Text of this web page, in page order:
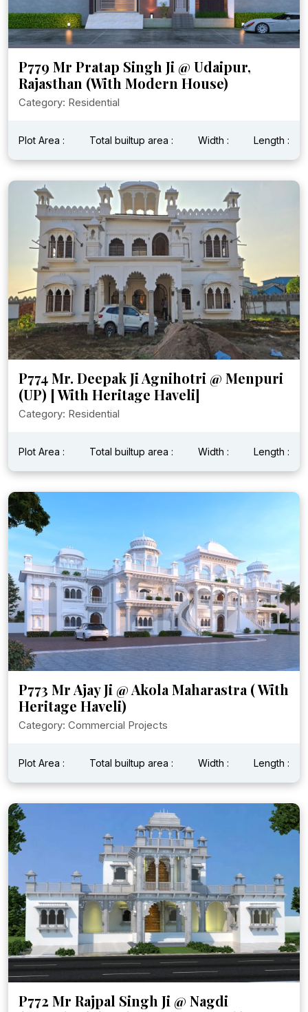
P779 Mr Pratap Singh Ji @ Udaipur,
Rajasthan (With Modern House)
Category: Residential
Plot Area : Total builtup area : Width : Length :
P774 Mr. Deepak Ji Agnihotri @ Menpuri
(UP) [ With Heritage Haveli]
Category: Residential
Plot Area : Total builtup area : Width : Length :
P773 Mr Ajay Ji @ Akola Maharastra ( With
Heritage Haveli)
Category: Commercial Projects
Plot Area : Total builtup area : Width : Length :
P772 Mr Rajpal Singh Ji @ Nagdi